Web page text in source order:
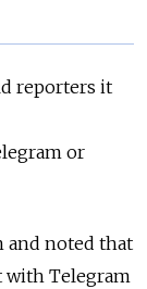
reporters it
or
and noted that
with Telegram